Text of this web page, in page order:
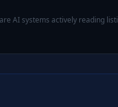
AI systems actively reading